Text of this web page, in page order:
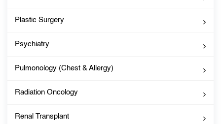
Plastic Surgery
Psychiatry
Pulmonology (Chest & Allergy)
Radiation Oncology
Renal Transplant